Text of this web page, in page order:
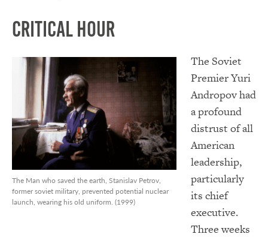
Critical Hour
The Man who saved the earth, Stanislav Petrov,
former soviet military, prevented potential nuclear
launch, wearing his old uniform. (1999)
The Soviet
Premier Yuri
Andropov had
a profound
distrust of all
American
leadership,
particularly
its chief
executive.
Three weeks